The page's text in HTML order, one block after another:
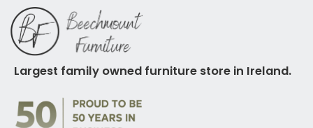
Largest family owned furniture store in Ireland.